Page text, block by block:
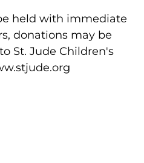
held with immediate
donations may be
St. Jude Children's